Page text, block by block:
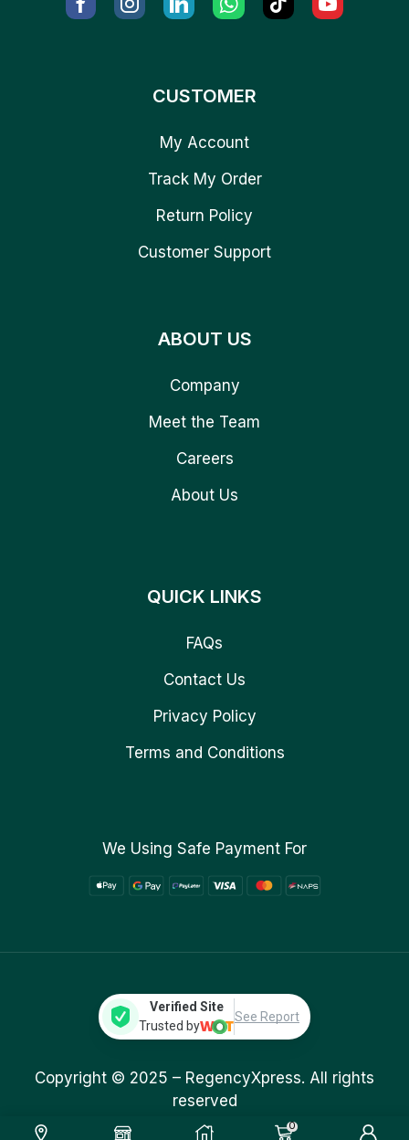
0
CUSTOMER
My Account
Track My Order
Return Policy
Customer Support
ABOUT US
Company
Meet the Team
Careers
About Us
QUICK LINKS
FAQs
Contact Us
Privacy Policy
Terms and Conditions
We Using Safe Payment For
Verified Site
Trusted by
See Report
Copyright © 2025 – RegencyXpress. All rights
reserved